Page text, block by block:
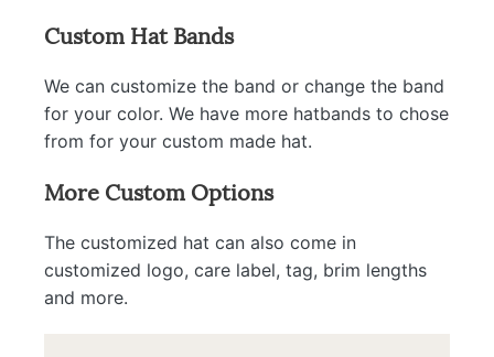
Custom Hat Bands
We can customize the band or change the band
for your color. We have more hatbands to chose
from for your custom made hat.
More Custom Options
The customized hat can also come in
customized logo, care label, tag, brim lengths
and more.